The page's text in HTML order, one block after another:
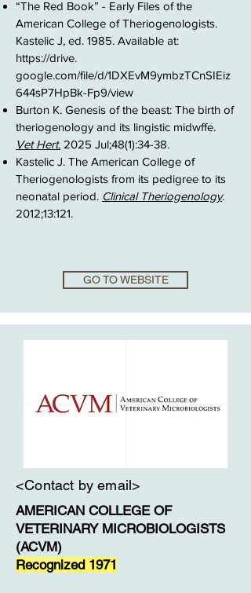
“The Red Book” - Early Files of the
American College of Theriogenologists.
Kastelic J, ed. 1985. Available at:
https://drive.
google.com/file/d/1DXEvM9ymbzTCnSIEiz
644sP7HpBk-Fp9/view​
Burton K. Genesis of the beast: The birth of
theriogenology and its lingistic midwffe.
Vet Hert. 2025 Jul;48(1):34-38. ​
Kastelic J. The American College of
Theriogenologists from its pedigree to its
neonatal period. Clinical Theriogenology.
2012;13:121.
GO TO WEBSITE
<Contact by email>
AMERICAN COLLEGE OF
VETERINARY MICROBIOLOGISTS
(ACVM)
Recognized 1971